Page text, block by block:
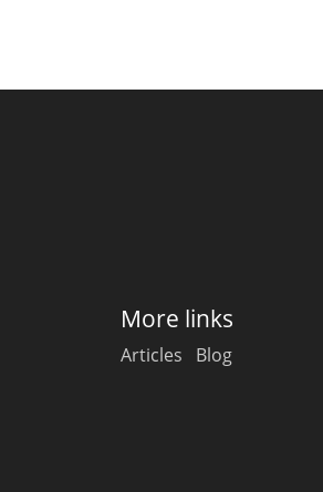
More links
Articles Blog